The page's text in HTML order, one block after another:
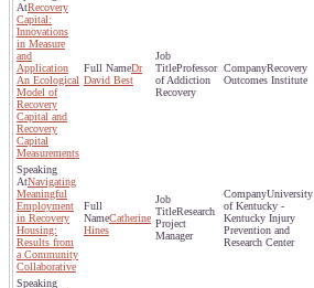
Recovery
Capital:
Innovations
in Measure
and
Application
An Ecological
Model of
Recovery
Capital and
Recovery
Capital
Measurements
Dr
David Best
Professor
of Addiction
Recovery
Recovery
Outcomes Institute
Navigating
Meaningful
Employment
in Recovery
Housing:
Results from
a Community
Collaborative
Catherine
Hines
Research
Project
Manager
University
of Kentucky -
Kentucky Injury
Prevention and
Research Center